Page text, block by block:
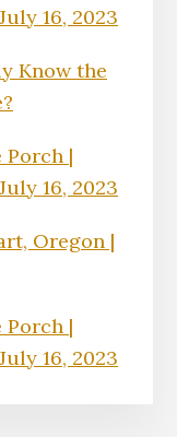
16, 2023
Know the
Porch |
16, 2023
Oregon |
Porch |
16, 2023